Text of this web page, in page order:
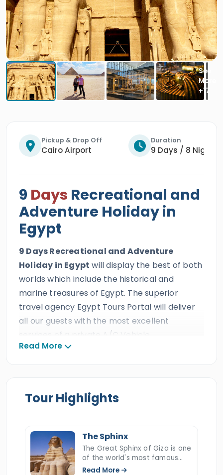
Pickup & Drop Off
Cairo Airport
Duration
9 Days / 8 Nights
9 Days Recreational and
Adventure Holiday in
Egypt
9 Days Recreational and Adventure
Holiday in Egypt will display the best of both
worlds which include the historical and
marine treasures of Egypt. The superior
travel agency Egypt Tours Portal will deliver
all our guests with the most excellent
services of a private A/C Vehicle,
comfortable accommodations, and an
Egypt. All our clients will live an amazing 9
days recreational and adventure holiday in
attractions in Egyptin three of its most well-
known tourists cities inCairo,
Luxor, andAswanwhich holds the
Read More
Tour Highlights
The Sphinx
The Great Sphinx of Giza is one
of the world's most famous
and mysterious monuments, a
Read More